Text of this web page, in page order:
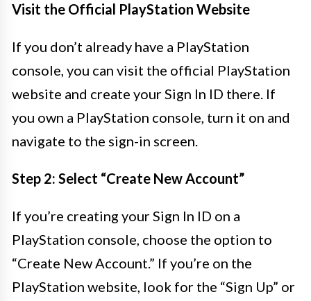
Visit the Official PlayStation Website
If you don’t already have a PlayStation
console, you can visit the official PlayStation
website and create your Sign In ID there. If
you own a PlayStation console, turn it on and
navigate to the sign-in screen.
Step 2: Select “Create New Account”
If you’re creating your Sign In ID on a
PlayStation console, choose the option to
“Create New Account.” If you’re on the
PlayStation website, look for the “Sign Up” or